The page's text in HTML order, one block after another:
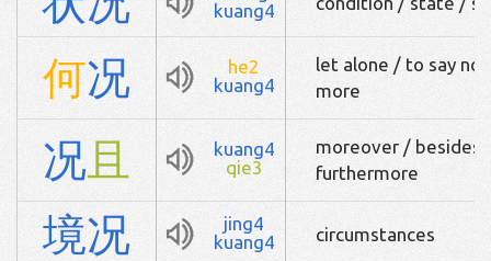
kuang4
何况
he2
kuang4
let alone / to say
more
况 且
kuang4
qie3
moreover / besides
furthermore
境况
jing4
kuang4
circumstances